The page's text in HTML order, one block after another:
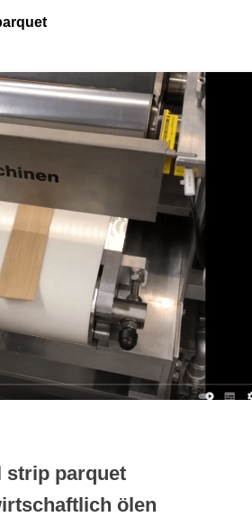
strip parquet
ölen